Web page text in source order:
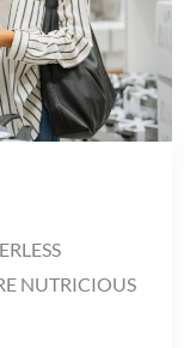
NUTRICIOUS